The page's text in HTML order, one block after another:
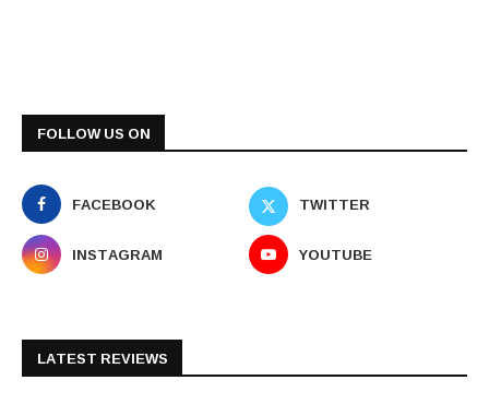
FOLLOW US ON
FACEBOOK
TWITTER
INSTAGRAM
YOUTUBE
LATEST REVIEWS